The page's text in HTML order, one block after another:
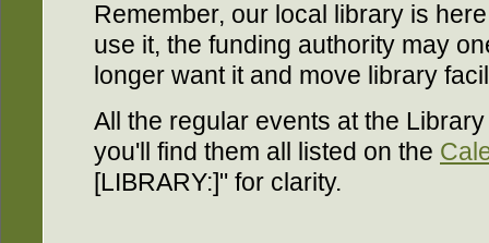
Remember, our local library is
use it, the funding authority may
longer want it and move library
All the regular events at the
you'll find them all listed on the
[LIBRARY:]" for clarity.